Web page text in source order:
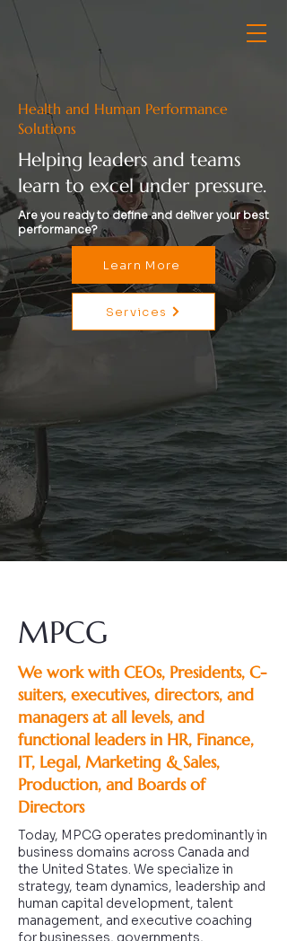
Health and Human Performance
Solutions
Helping leaders and teams
learn to excel under pressure.
Are you ready to define and deliver your best
performance?
Learn More
Services
MPCG
We work with CEOs, Presidents, C-
suiters, executives, directors, and
managers at all levels, and
functional leaders in HR, Finance,
IT, Legal, Marketing & Sales,
Production, and Boards of
Directors
Today, MPCG operates predominantly in
business domains across Canada and
the United States. We specialize in
strategy, team dynamics, leadership and
human capital development, talent
management, and executive coaching
for businesses, governments,